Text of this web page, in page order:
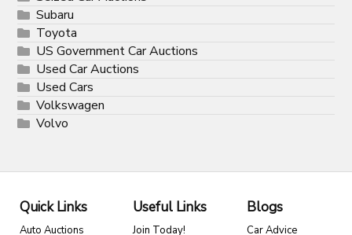
Subaru
Toyota
US Government Car Auctions
Used Car Auctions
Used Cars
Volkswagen
Volvo
Quick Links
Auto Auctions
Useful Links
Join Today!
Blogs
Car Advice